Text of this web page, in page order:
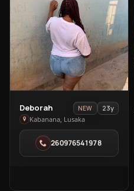
View
Deborah
in
Kabanana
Deborah NEW
23y
Kabanana, Lusaka
260976541978